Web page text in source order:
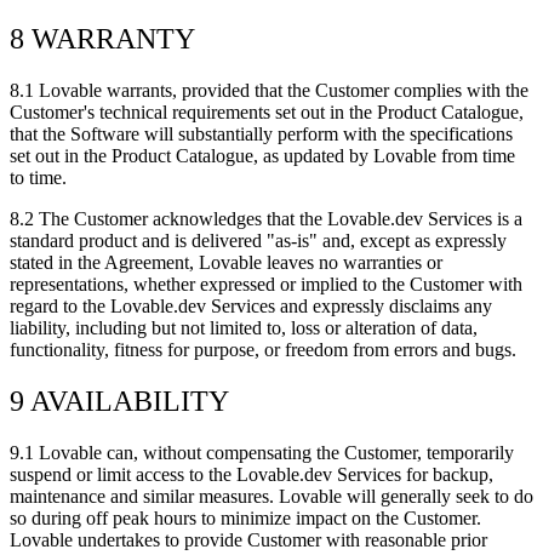
8 WARRANTY
8.1 Lovable warrants, provided that the Customer complies with the
Customer's technical requirements set out in the Product Catalogue,
that the Software will substantially perform with the specifications
set out in the Product Catalogue, as updated by Lovable from time
to time.
8.2 The Customer acknowledges that the Lovable.dev Services is a
standard product and is delivered "as-is" and, except as expressly
stated in the Agreement, Lovable leaves no warranties or
representations, whether expressed or implied to the Customer with
regard to the Lovable.dev Services and expressly disclaims any
liability, including but not limited to, loss or alteration of data,
functionality, fitness for purpose, or freedom from errors and bugs.
9 AVAILABILITY
9.1 Lovable can, without compensating the Customer, temporarily
suspend or limit access to the Lovable.dev Services for backup,
maintenance and similar measures. Lovable will generally seek to do
so during off peak hours to minimize impact on the Customer.
Lovable undertakes to provide Customer with reasonable prior